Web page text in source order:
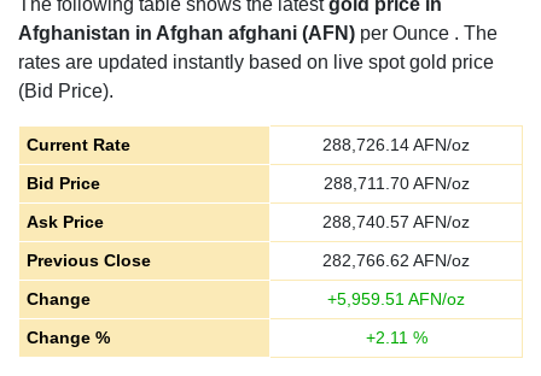
The following table shows the latestgold price in
Afghanistan in Afghan afghani (AFN) per Ounce . The
rates are updated instantly based on live spot gold price
(Bid Price).
Current Rate 288,726.14AFN/oz
Bid Price
288,711.70AFN/oz
Ask Price
288,740.57 AFN/oz
Previous Close
282,766.62 AFN/oz
Change
+5,959.51 AFN/oz
Change %
+2.11 %